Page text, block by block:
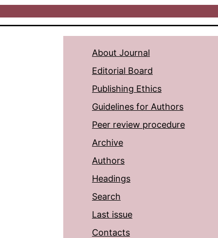
About Journal
Editorial Board
Publishing Ethics
Guidelines for Authors
Peer review procedure
Archive
Authors
Headings
Search
Last issue
Contacts